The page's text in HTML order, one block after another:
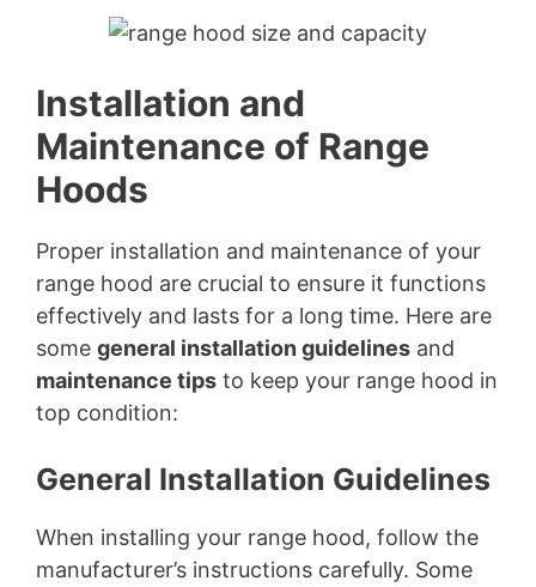
Installation and
Maintenance of Range
Hoods
Proper installation and maintenance of your
range hood are crucial to ensure it functions
effectively and lasts for a long time. Here are
some general installation guidelines and
maintenance tips to keep your range hood in
top condition:
General Installation Guidelines
When installing your range hood, follow the
manufacturer’s instructions carefully. Some